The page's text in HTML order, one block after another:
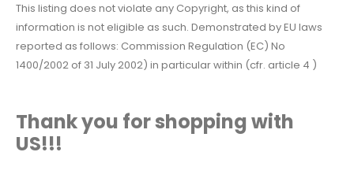
This listing does not violate any Copyright, as this kind of
information is not eligible as such. Demonstrated by EU laws
reported as follows: Commission Regulation (EC) No
1400/2002 of 31 July 2002) in particular within (cfr. article 4 )
Thank you for shopping with
US!!!